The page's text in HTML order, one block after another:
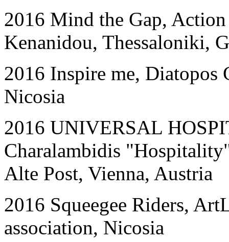
2016 Mind the Gap,
Kenanidou, Thessaloniki,
2016 Inspire me, Diatopos
Nicosia
2016 UNIVERSAL
Charalambidis
Alte Post, Vienna, Austria
2016 Squeegee Riders,
association, Nicosia